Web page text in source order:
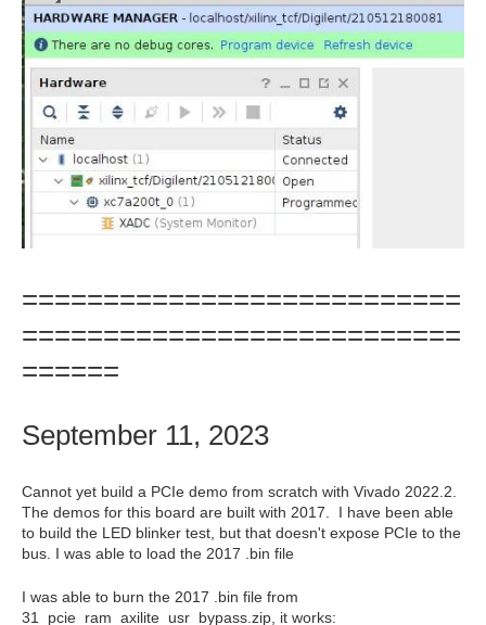
===========================
===========================
======
September 11, 2023
Cannot yet build a PCIe demo from scratch with Vivado 2022.2.
The demos for this board are built with 2017. I have been able
to build the LED blinker test, but that doesn't expose PCIe to the
bus. I was able to load the 2017 .bin file
I was able to burn the 2017 .bin file from
31_pcie_ram_axilite_usr_bypass.zip, it works: